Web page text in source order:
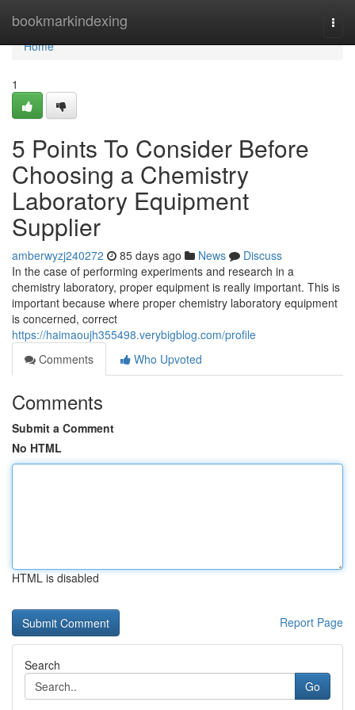
bookmarkindexing
Home
Home
1
5 Points To Consider Before
Choosing a Chemistry
Laboratory Equipment
Supplier
amberwyzj240272 85 days ago News
Discuss
In the case of performing experiments and research in a
chemistry laboratory, proper equipment is really important. This is
important because where proper chemistry laboratory equipment
is concerned, correct
https://haimaoujh355498.verybigblog.com/profile
Comments
Who Upvoted
Comments
Submit a Comment
No HTML
HTML is disabled
Report Page
Search
Go